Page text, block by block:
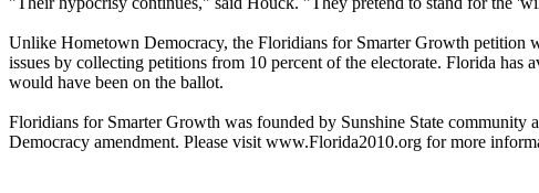
Unlike Hometown Democracy, the Floridians for Smarter Growth petition
issues by collecting petitions from 10 percent of the electorate. Florida has
would have been on the ballot.
Floridians for Smarter Growth was founded by Sunshine State community
Democracy amendment. Please visit www.Florida2010.org for more